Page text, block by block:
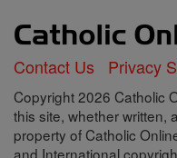
Contact Us Privacy
Copyright 2026 Catholic
this site, whether written,
property of Catholic
and International